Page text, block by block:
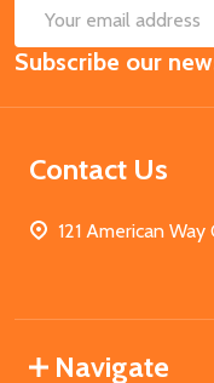
Email
Address
Subscribe our
Contact Us
121 American
Navigate